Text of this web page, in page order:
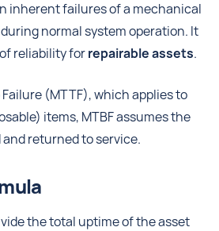
inherent failures of a mechanical
normal system operation. It
reliability forrepairable assets.
(MTTF), which applies to
items, MTBF assumes the
returned to service.
the total uptime of the asset